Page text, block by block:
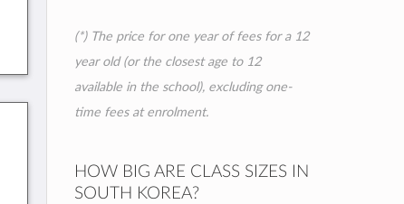
(*) The price for one year of fees for a 12
year old (or the closest age to 12
available in the school), excluding one-
time fees at enrolment.
HOW BIG ARE CLASS SIZES IN
SOUTH KOREA?